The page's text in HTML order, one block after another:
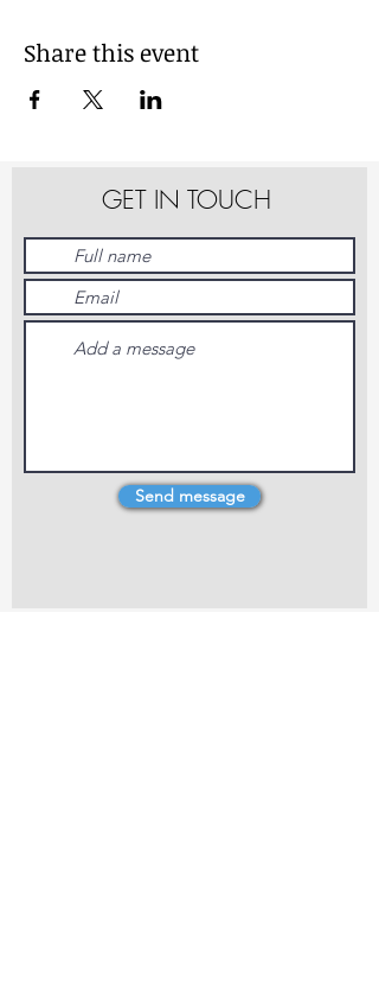
Share this event
GET IN TOUCH
Send message